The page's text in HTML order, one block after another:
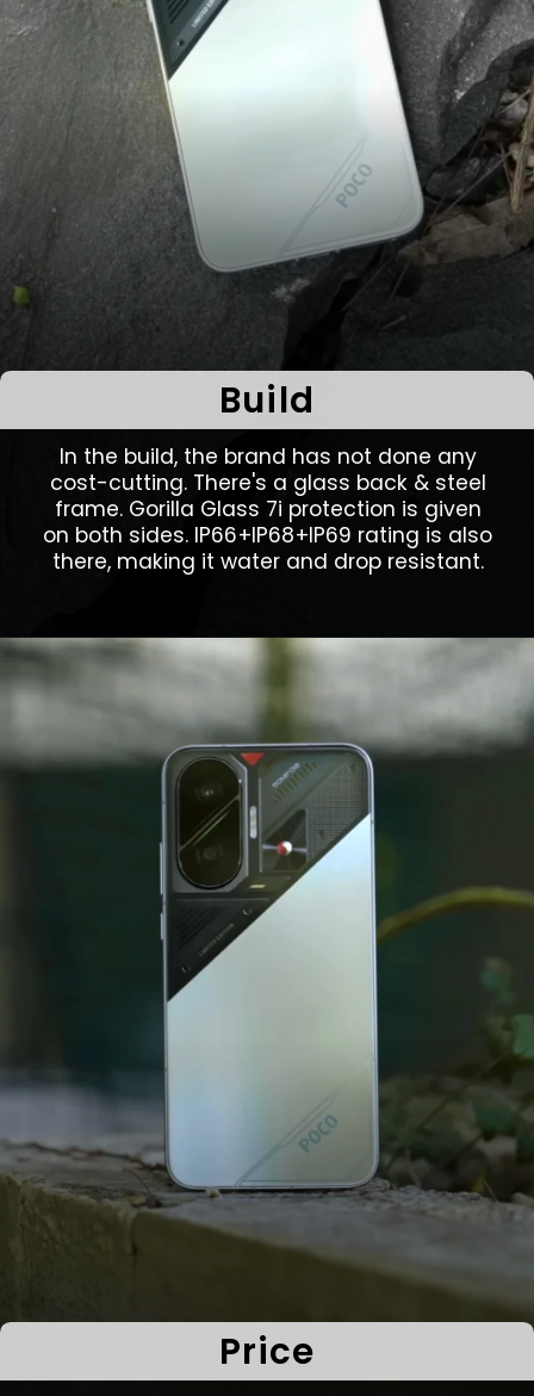
In the build, the brand has not done any
cost-cutting. There's a glass back & steel
frame. Gorilla Glass 7i protection is given
on both sides. IP66+IP68+IP69 rating is also
there, making it water and drop resistant.
Build
Price